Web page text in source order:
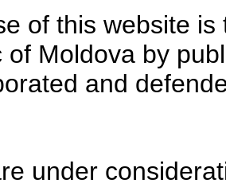
of this website
of Moldova by
and
under